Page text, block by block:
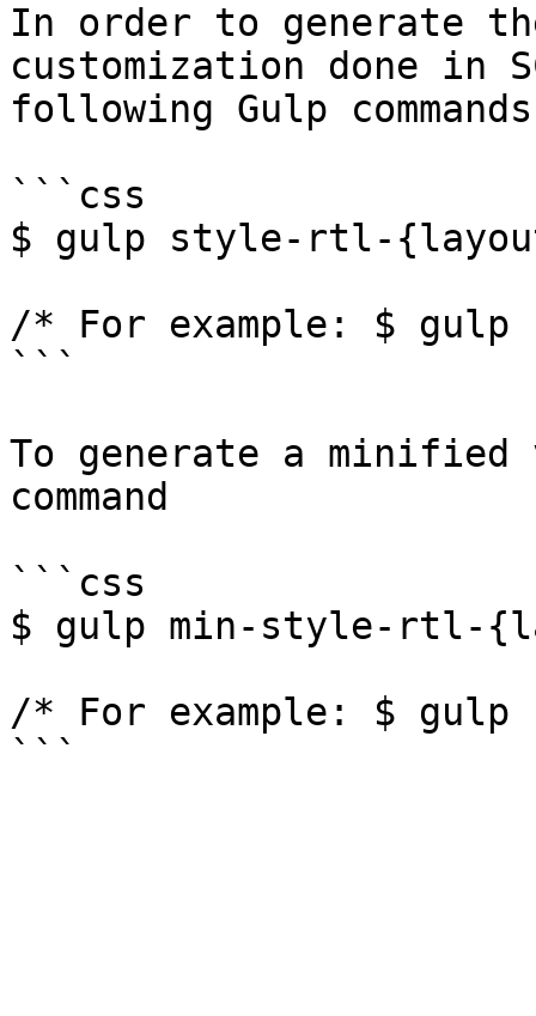
In order to generate
customization done in
following Gulp
```css
$ gulp style-rtl-
/* For example: $
```
To generate a
command
```css
$ gulp min-style-rtl-
/* For example: $